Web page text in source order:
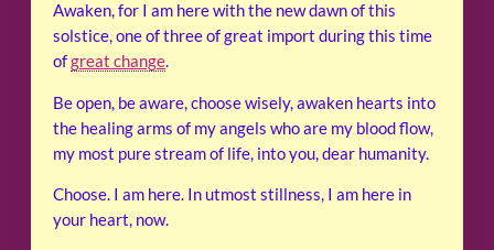
Awaken, for I am here with the new dawn of this
solstice, one of three of great import during this time
ofgreat change.
Be open, be aware, choose wisely, awaken hearts into
the healing arms of my angels who are my blood flow,
my most pure stream of life, into you, dear humanity.
Choose. I am here. In utmost stillness, I am here in
your heart, now.